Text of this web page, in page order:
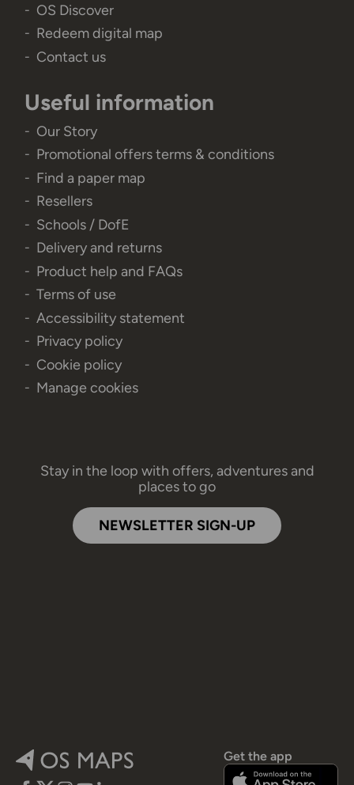
OS Discover
Redeem digital map
Contact us
Useful information
Our Story
Promotional offers terms & conditions
Find a paper map
Resellers
Schools / DofE
Delivery and returns
Product help and FAQs
Terms of use
Accessibility statement
Privacy policy
Cookie policy
Manage cookies
Stay in the loop with offers, adventures and
places to go
NEWSLETTER SIGN-UP
Get the app